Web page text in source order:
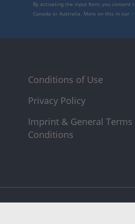
By activating the input form, you consent
Canada or Australia. More on this in our
Conditions of Use
Privacy Policy
Imprint & General Terms
Conditions